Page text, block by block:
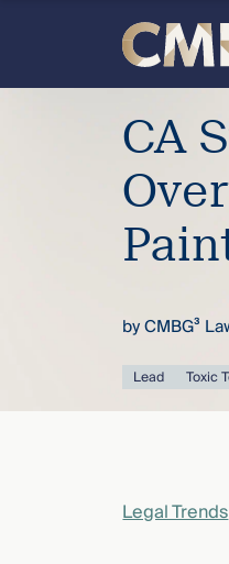
Meet
firm
thought
you
content
CA
byCMBG³
Lead Toxic
Legal Trends